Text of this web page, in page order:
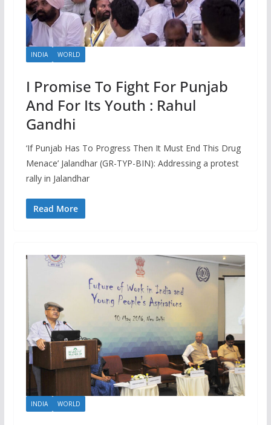
INDIA WORLD
I Promise To Fight For Punjab
And For Its Youth : Rahul
Gandhi
‘If Punjab Has To Progress Then It Must End This Drug
Menace’ Jalandhar (GR-TYP-BIN): Addressing a protest
rally in Jalandhar
Read More
INDIA WORLD